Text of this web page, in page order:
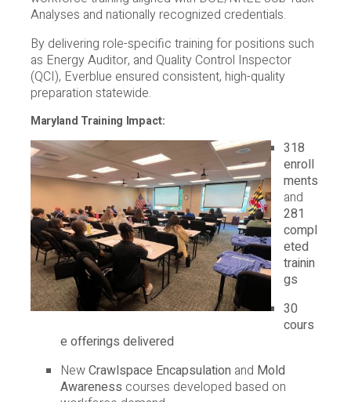
Analyses and nationally recognized credentials.
By delivering role-specific training for positions such
as Energy Auditor, and Quality Control Inspector
(QCI), Everblue ensured consistent, high-quality
preparation statewide.
Maryland Training Impact:
318
enroll
ments
and
281
compl
eted
trainin
gs
30
cours
e offerings delivered
NewCrawlspace Encapsulation and Mold
Awareness courses developed based on